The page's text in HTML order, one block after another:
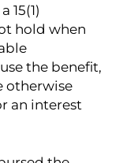
15(1)
hold when
the benefit,
otherwise
an interest